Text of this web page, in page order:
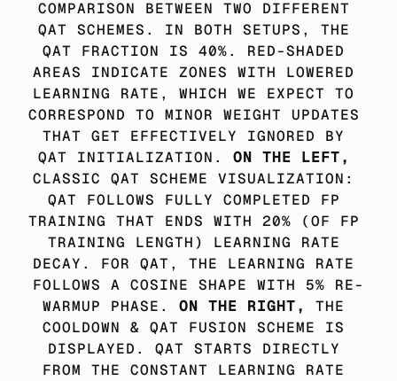
COMPARISON BETWEEN TWO DIFFERENT
QAT SCHEMES. IN BOTH SETUPS, THE
QAT FRACTION IS 40%. RED-SHADED
AREAS INDICATE ZONES WITH LOWERED
LEARNING RATE, WHICH WE EXPECT TO
CORRESPOND TO MINOR WEIGHT UPDATES
THAT GET EFFECTIVELY IGNORED BY
QAT INITIALIZATION. ON THE LEFT,
CLASSIC QAT SCHEME VISUALIZATION:
QAT FOLLOWS FULLY COMPLETED FP
TRAINING THAT ENDS WITH 20% (OF FP
TRAINING LENGTH) LEARNING RATE
DECAY. FOR QAT, THE LEARNING RATE
FOLLOWS A COSINE SHAPE WITH 5% RE-
WARMUP PHASE. ON THE RIGHT, THE
COOLDOWN & QAT FUSION SCHEME IS
DISPLAYED. QAT STARTS DIRECTLY
FROM THE CONSTANT LEARNING RATE